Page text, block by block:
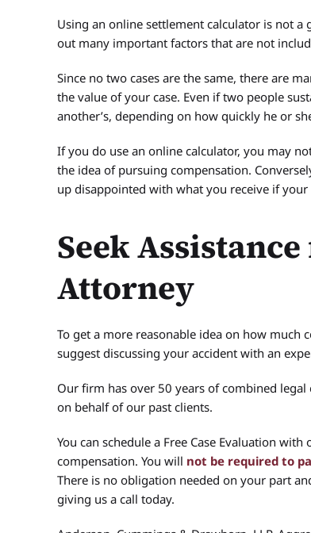
Using an online settlement calculator is not
out many important factors that are not
Since no two cases are the same, there are
the value of your case. Even if two people
another’s, depending on how quickly he or
If you do use an online calculator, you may
the idea of pursuing compensation.
up disappointed with what you receive if your
Seek
Attorney
To get a more reasonable idea on how
suggest discussing your accident with an
Our firm has over 50 years of combined
on behalf of our past clients.
You can schedule a Free Case Evaluation
compensation. You will not be required to
There is no obligation needed on your part
giving us a call today.